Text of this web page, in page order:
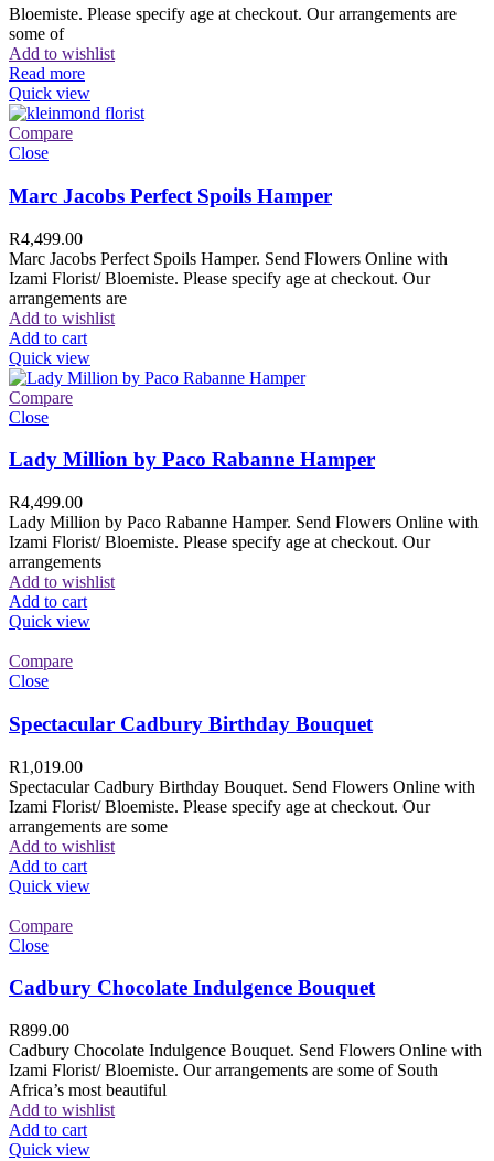
Bloemiste. Please specify age at checkout. Our arrangements are
some of
Add to wishlist
Read more
Quick view
Compare
Close
Marc Jacobs Perfect Spoils Hamper
R4,499.00
Marc Jacobs Perfect Spoils Hamper. Send Flowers Online with
Izami Florist/ Bloemiste. Please specify age at checkout. Our
arrangements are
Add to wishlist
Add to cart
Quick view
Compare
Close
Lady Million by Paco Rabanne Hamper
R4,499.00
Lady Million by Paco Rabanne Hamper. Send Flowers Online with
Izami Florist/ Bloemiste. Please specify age at checkout. Our
arrangements
Add to wishlist
Add to cart
Quick view
Compare
Close
Spectacular Cadbury Birthday Bouquet
R1,019.00
Spectacular Cadbury Birthday Bouquet. Send Flowers Online with
Izami Florist/ Bloemiste. Please specify age at checkout. Our
arrangements are some
Add to wishlist
Add to cart
Quick view
Compare
Close
Cadbury Chocolate Indulgence Bouquet
R899.00
Cadbury Chocolate Indulgence Bouquet. Send Flowers Online with
Izami Florist/ Bloemiste. Our arrangements are some of South
Africa’s most beautiful
Add to wishlist
Add to cart
Quick view